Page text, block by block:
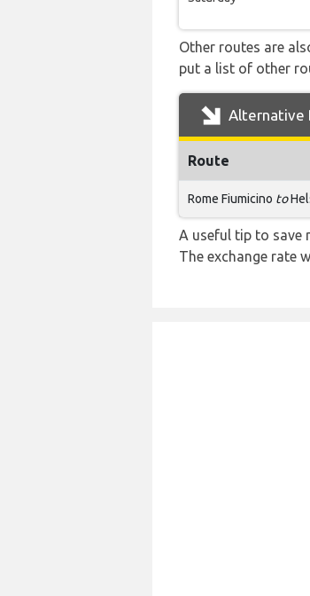
Other routes are
put a list of other
Alternative
Route
Rome Fiumicino to
A useful tip to save
The exchange rate